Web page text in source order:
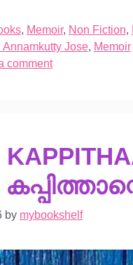
, Memoir, Non Fiction,
Annamkutty Jose, Memoir
comment
by mybookshelf